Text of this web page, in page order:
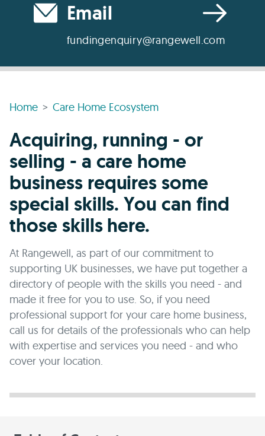
Email
fundingenquiry@rangewell.com
Home Care Home Ecosystem
Acquiring, running - or
selling - a care home
business requires some
special skills. You can find
those skills here.
At Rangewell, as part of our commitment to
supporting UK businesses, we have put together a
directory of people with the skills you need - and
made it free for you to use. So, if you need
professional support for your care home business,
call us for details of the professionals who can help
with expertise and services you need - and who
cover your location.